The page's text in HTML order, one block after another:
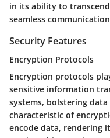
in its ability to
seamless
Security Features
Encryption Protocols
Encryption protocols
sensitive information
systems, bolstering
characteristic of
encode data, rendering